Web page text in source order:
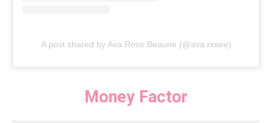
A post shared by Ava Rose Beaune (@ava.rxsee)
Money Factor